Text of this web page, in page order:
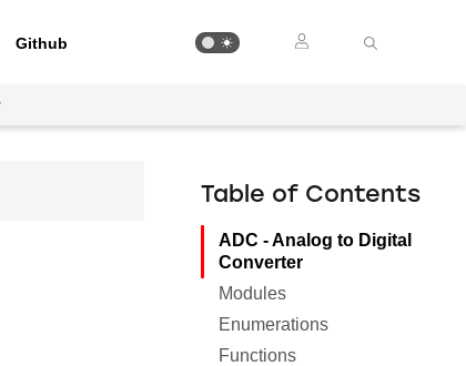
Github
Table of Contents
ADC - Analog to Digital
Converter
Modules
Enumerations
Functions